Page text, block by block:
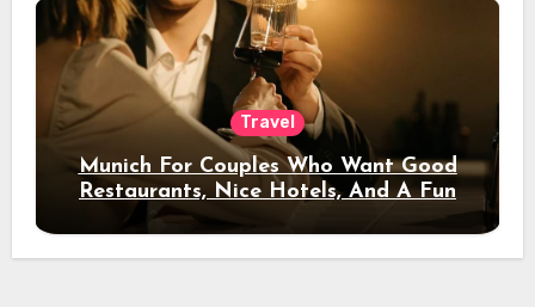
Travel
Munich For Couples Who Want Good
Restaurants, Nice Hotels, And A Fun
Night Out